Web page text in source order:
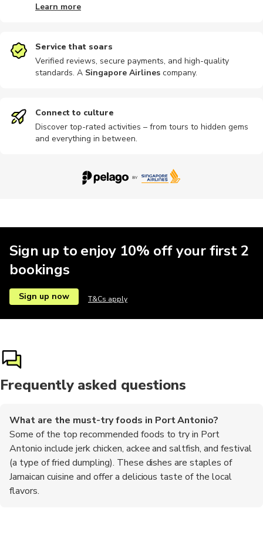
Learn more
Service that soars
Verified reviews, secure payments, and high-quality
standards. A Singapore Airlines company.
Connect to culture
Discover top-rated activities – from tours to hidden gems
and everything in between.
Sign up to enjoy 10% off your first 2
bookings
Sign up now T&Cs apply
Frequently asked questions
What are the must-try foods in Port Antonio?
Some of the top recommended foods to try in Port
Antonio include jerk chicken, ackee and saltfish, and festival
(a type of fried dumpling). These dishes are staples of
Jamaican cuisine and offer a delicious taste of the local
flavors.